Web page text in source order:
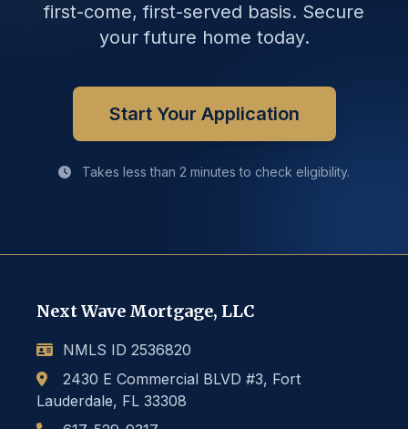
first-come, first-served basis. Secure
your future home today.
Start Your Application
Takes less than 2 minutes to check eligibility.
Next Wave Mortgage, LLC
NMLS ID 2536820
2430 E Commercial BLVD #3, Fort
Lauderdale, FL 33308